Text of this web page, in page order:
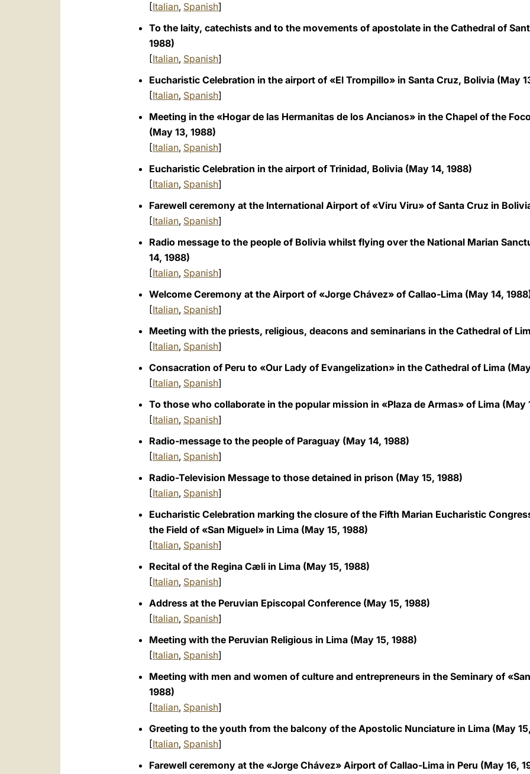
[Italian, Spanish]
To the laity, catechists and to the movements of apostolate in the Cathedral of
1988)
[Italian, Spanish]
Eucharistic Celebration in the airport of «El Trompillo» in Santa Cruz, Bolivia (May
[Italian, Spanish]
Meeting in the «Hogar de las Hermanitas de los Ancianos» in the Chapel of the
(May 13, 1988)
[Italian, Spanish]
Eucharistic Celebration in the airport of Trinidad, Bolivia (May 14, 1988)
[Italian, Spanish]
Farewell ceremony at the International Airport of «Viru Viru» of Santa Cruz in
[Italian, Spanish]
Radio message to the people of Bolivia whilst flying over the National Marian
14, 1988)
[Italian, Spanish]
Welcome Ceremony at the Airport of «Jorge Chávez» of Callao-Lima (May 14,
[Italian, Spanish]
Meeting with the priests, religious, deacons and seminarians in the Cathedral of
[Italian, Spanish]
Consacration of Peru to «Our Lady of Evangelization» in the Cathedral of Lima
[Italian, Spanish]
To those who collaborate in the popular mission in «Plaza de Armas» of Lima (May
[Italian, Spanish]
Radio-message to the people of Paraguay (May 14, 1988)
[Italian, Spanish]
Radio-Television Message to those detained in prison (May 15, 1988)
[Italian, Spanish]
Eucharistic Celebration marking the closure of the Fifth Marian Eucharistic
the Field of «San Miguel» in Lima (May 15, 1988)
[Italian, Spanish]
Recital of the Regina Cæli in Lima (May 15, 1988)
[Italian, Spanish]
Address at the Peruvian Episcopal Conference (May 15, 1988)
[Italian, Spanish]
Meeting with the Peruvian Religious in Lima (May 15, 1988)
[Italian, Spanish]
Meeting with men and women of culture and entrepreneurs in the Seminary of
1988)
[Italian, Spanish]
Greeting to the youth from the balcony of the Apostolic Nunciature in Lima (May
[Italian, Spanish]
Farewell ceremony at the «Jorge Chávez» Airport of Callao-Lima in Peru (May 16,